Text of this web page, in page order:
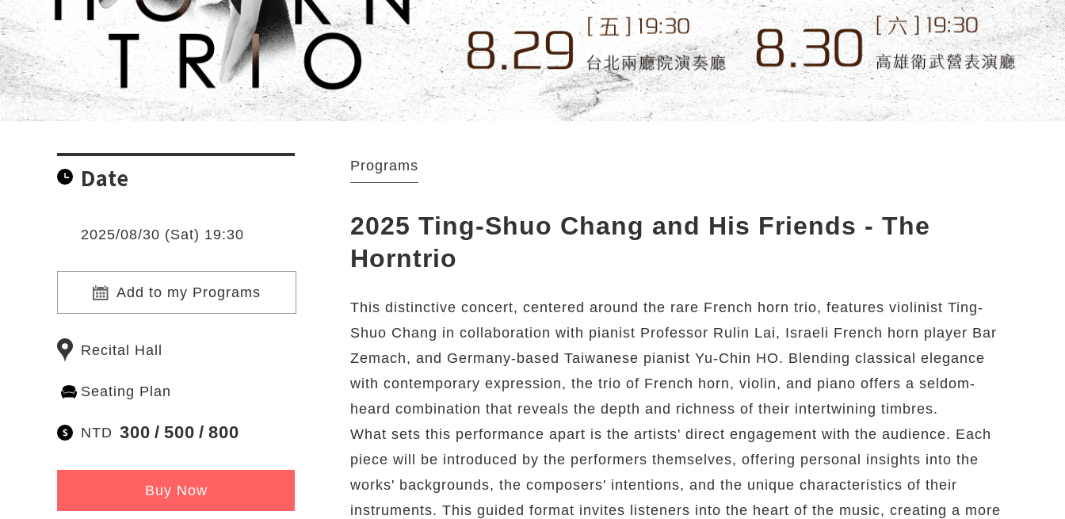
Date
2025/08/30 (Sat) 19:30
Add to my Programs
Recital Hall
Seating Plan
NTD 300 500 800
Buy Now
Programs
2025 Ting-Shuo Chang and His Friends - The
Horntrio
This distinctive concert, centered around the rare French horn trio, features violinist Ting-
Shuo Chang in collaboration with pianist Professor Rulin Lai, Israeli French horn player Bar
Zemach, and Germany-based Taiwanese pianist Yu-Chin HO. Blending classical elegance
with contemporary expression, the trio of French horn, violin, and piano offers a seldom-
heard combination that reveals the depth and richness of their intertwining timbres.
What sets this performance apart is the artists' direct engagement with the audience. Each
piece will be introduced by the performers themselves, offering personal insights into the
works' backgrounds, the composers' intentions, and the unique characteristics of their
instruments. This guided format invites listeners into the heart of the music, creating a more